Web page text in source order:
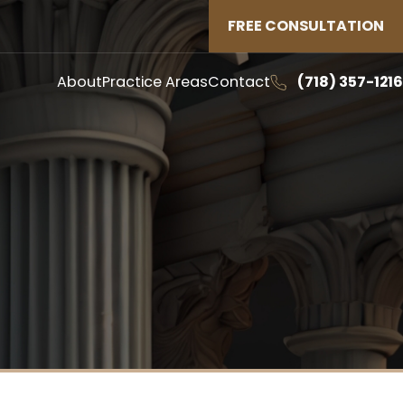
FREE CONSULTATION
AboutPractice AreasContact (718) 357-1216